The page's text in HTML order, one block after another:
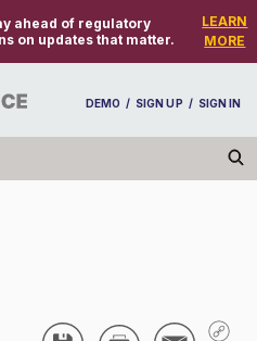
ahead of regulatory
on updates that matter.
LEARN
MORE
DEMO / SIGN UP / SIGN IN